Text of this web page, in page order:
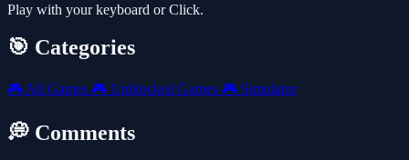
Play with your keyboard or Click.
🎯 Categories
🎮 All Games 🎮 Unblocked Games 🎮 Simulator
💭 Comments